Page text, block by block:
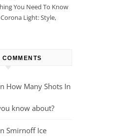
You Need To Know
Light: Style,
COMMENTS
How Many Shots In
know about?
Smirnoff Ice